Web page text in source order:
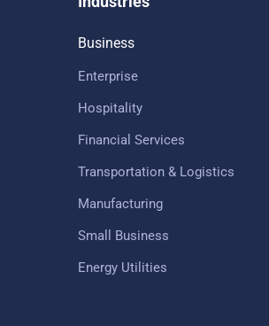
Business
Enterprise
Hospitality
Financial Services
Transportation & Logistics
Manufacturing
Small Business
Energy Utilities